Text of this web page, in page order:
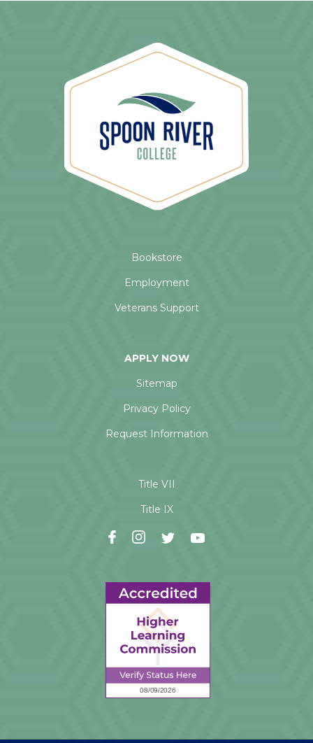
Bookstore
Employment
Veterans Support
APPLY NOW
Sitemap
Privacy Policy
Request Information
Title VII
Title IX